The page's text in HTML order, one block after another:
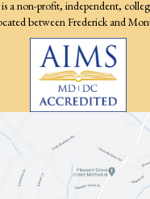
a non-profit, independent,
between Frederick and